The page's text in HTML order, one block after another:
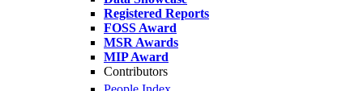
Registered Reports
FOSS Award
MSR Awards
MIP Award
Contributors